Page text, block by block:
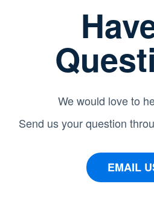
We would love to
Send us your question
EMAIL